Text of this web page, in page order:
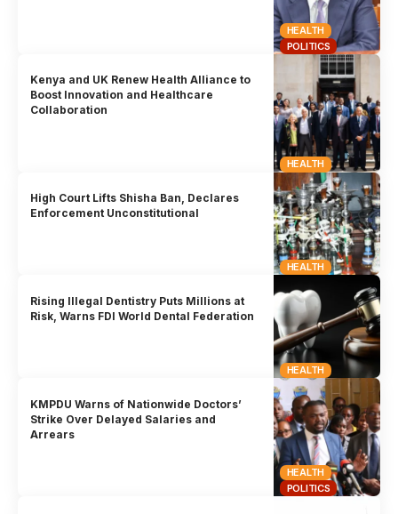
HEALTH
POLITICS
HEALTH
Kenya and UK Renew Health Alliance to
Boost Innovation and Healthcare
Collaboration
HEALTH
High Court Lifts Shisha Ban, Declares
Enforcement Unconstitutional
HEALTH
Rising Illegal Dentistry Puts Millions at
Risk, Warns FDI World Dental Federation
HEALTH
POLITICS
KMPDU Warns of Nationwide Doctors’
Strike Over Delayed Salaries and
Arrears